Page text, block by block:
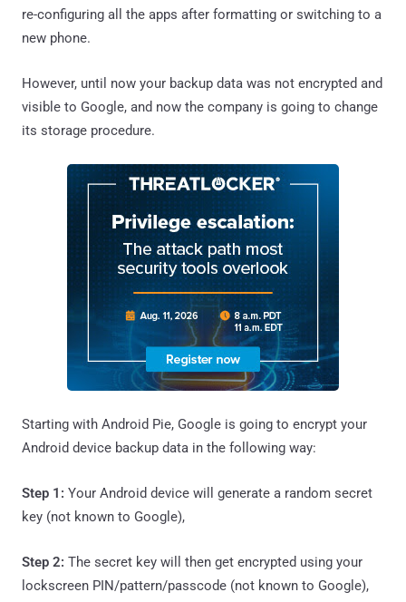
re-configuring all the apps after formatting or switching to a
new phone.
However, until now your backup data was not encrypted and
visible to Google, and now the company is going to change
its storage procedure.
Starting with Android Pie, Google is going to encrypt your
Android device backup data in the following way:
Step 1: Your Android device will generate a random secret
key (not known to Google),
Step 2: The secret key will then get encrypted using your
lockscreen PIN/pattern/passcode (not known to Google),